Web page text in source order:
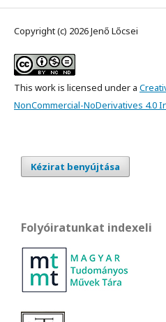
Copyright (c) 2026 Jenő Lőcsei
This work is licensed under a
NonCommercial-NoDerivatives 4.0
Kézirat benyújtása
Folyóiratunkat indexeli